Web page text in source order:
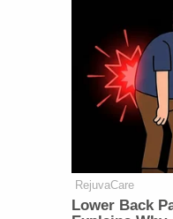
RejuvaCare
Lower Back